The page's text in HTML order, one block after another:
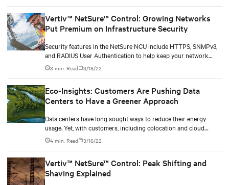
Vertiv™ NetSure™ Control: Growing Networks
Put Premium on Infrastructure Security
Security features in the NetSure NCU include HTTPS, SNMPv3,
and RADIUS User Authentication to help keep your network
infrastructure protected. In this article we address some of the
security features present in the NetSure NCU designed to
network infrastructure protected.
3 min. Read 3/18/22
Eco-Insights: Customers Are Pushing Data
Centers to Have a Greener Approach
Data centers have long sought ways to reduce their energy
usage. Yet, with customers, including colocation and cloud
providers, telcos and financial institutions, embarked in
sustainability programs of their own, data center operators are
approach to becoming “greener.”
4 min. Read 3/16/22
Vertiv™ NetSure™ Control: Peak Shifting and
Shaving Explained